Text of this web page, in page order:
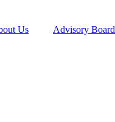
Us Advisory Board